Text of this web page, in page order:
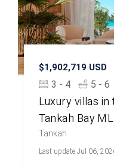
$1,902,719 USD
3 - 4 5 - 6
Luxury villas
Tankah Bay
Tankah
Last update Jul 06,